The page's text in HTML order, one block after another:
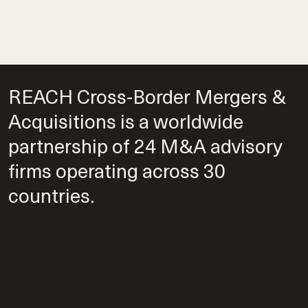
REACH Cross-Border Mergers &
Acquisitions is a worldwide
partnership of 24 M&A advisory
firms operating across 30
countries.